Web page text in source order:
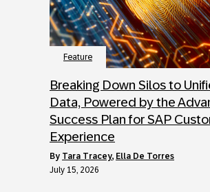
Feature
Breaking Down Silos to
Data, Powered by the
Success Plan for SAP
Experience
by Tara Tracey, Ella De Torres
July 15, 2026